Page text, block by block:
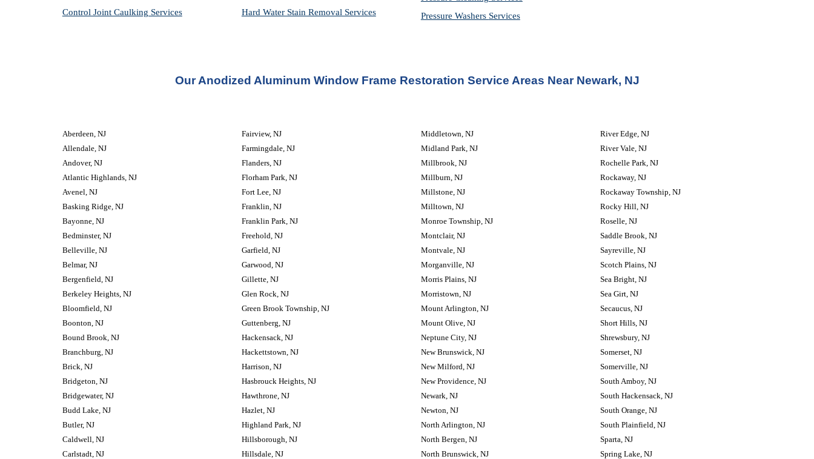
Control Joint Caulking Services
Hard Water Stain Removal Services
Pressure Washers Services
Our Anodized Aluminum Window Frame Restoration Service Areas Near Newark, NJ
Aberdeen, NJ
Allendale, NJ
Andover, NJ
Atlantic Highlands, NJ
Avenel, NJ
Basking Ridge, NJ
Bayonne, NJ
Bedminster, NJ
Belleville, NJ
Belmar, NJ
Bergenfield, NJ
Berkeley Heights, NJ
Bloomfield, NJ
Boonton, NJ
Bound Brook, NJ
Branchburg, NJ
Brick, NJ
Bridgeton, NJ
Bridgewater, NJ
Budd Lake, NJ
Butler, NJ
Caldwell, NJ
Carlstadt, NJ
Fairview, NJ
Farmingdale, NJ
Flanders, NJ
Florham Park, NJ
Fort Lee, NJ
Franklin, NJ
Franklin Park, NJ
Freehold, NJ
Garfield, NJ
Garwood, NJ
Gillette, NJ
Glen Rock, NJ
Green Brook Township, NJ
Guttenberg, NJ
Hackensack, NJ
Hackettstown, NJ
Harrison, NJ
Hasbrouck Heights, NJ
Hawthrone, NJ
Hazlet, NJ
Highland Park, NJ
Hillsborough, NJ
Hillsdale, NJ
Middletown, NJ
Midland Park, NJ
Millbrook, NJ
Millburn, NJ
Millstone, NJ
Milltown, NJ
Monroe Township, NJ
Montclair, NJ
Montvale, NJ
Morganville, NJ
Morris Plains, NJ
Morristown, NJ
Mount Arlington, NJ
Mount Olive, NJ
Neptune City, NJ
New Brunswick, NJ
New Milford, NJ
New Providence, NJ
Newark, NJ
Newton, NJ
North Arlington, NJ
North Bergen, NJ
North Brunswick, NJ
River Edge, NJ
River Vale, NJ
Rochelle Park, NJ
Rockaway, NJ
Rockaway Township, NJ
Rocky Hill, NJ
Roselle, NJ
Saddle Brook, NJ
Sayreville, NJ
Scotch Plains, NJ
Sea Bright, NJ
Sea Girt, NJ
Secaucus, NJ
Short Hills, NJ
Shrewsbury, NJ
Somerset, NJ
Somerville, NJ
South Amboy, NJ
South Hackensack, NJ
South Orange, NJ
South Plainfield, NJ
Sparta, NJ
Spring Lake, NJ